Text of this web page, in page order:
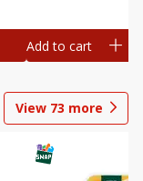
Add to cart
View 73 more